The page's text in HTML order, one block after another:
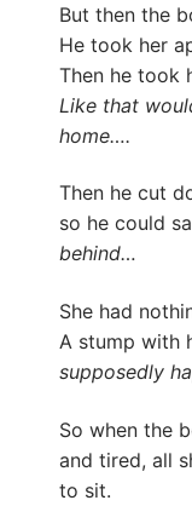
But then the
He took her
Then he took
Like that
home….
Then he cut
so he could
behind…
She had
A stump with
supposedly
So when the
and tired, all
to sit.